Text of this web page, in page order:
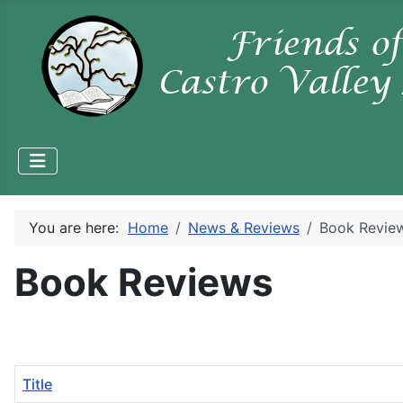
You are here: Home News & Reviews Book
Book Reviews
Title